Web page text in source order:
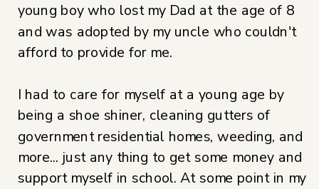
young boy who lost my Dad at the age of 8
and was adopted by my uncle who couldn't
afford to provide for me.
I had to care for myself at a young age by
being a shoe shiner, cleaning gutters of
government residential homes, weeding, and
more... just any thing to get some money and
support myself in school. At some point in my